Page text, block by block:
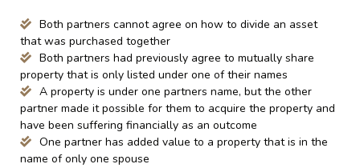
Both partners cannot agree on how to divide an asset
that was purchased together
Both partners had previously agree to mutually share
property that is only listed under one of their names
A property is under one partners name, but the other
partner made it possible for them to acquire the property and
have been suffering financially as an outcome
One partner has added value to a property that is in the
name of only one spouse